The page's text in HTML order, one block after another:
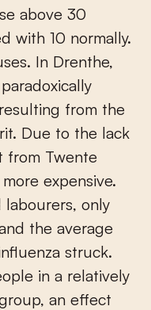
above 30
with 10 normally.
In Drenthe,
from the
Due to the lack
from Twente
expensive.
only
the average
struck.
in a relatively
an effect